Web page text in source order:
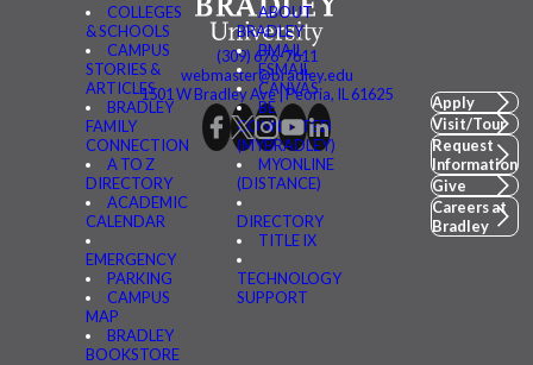
COLLEGES
& SCHOOLS
CAMPUS
STORIES &
ARTICLES
BRADLEY
FAMILY
CONNECTION
A TO Z
DIRECTORY
ACADEMIC
CALENDAR
EMERGENCY
PARKING
CAMPUS
MAP
BRADLEY
BOOKSTORE
ABOUT
BRADLEY
BMAIL
FSMAIL
CANVAS
BE
CONNECTED
(MYBRADLEY)
MYONLINE
(DISTANCE)
DIRECTORY
TITLE IX
TECHNOLOGY
SUPPORT
(309) 676-7611
webmaster@bradley.edu
1501 W Bradley Ave | Peoria, IL 61625
Apply
Visit/Tour
Request
Information
Give
Careers at
Bradley